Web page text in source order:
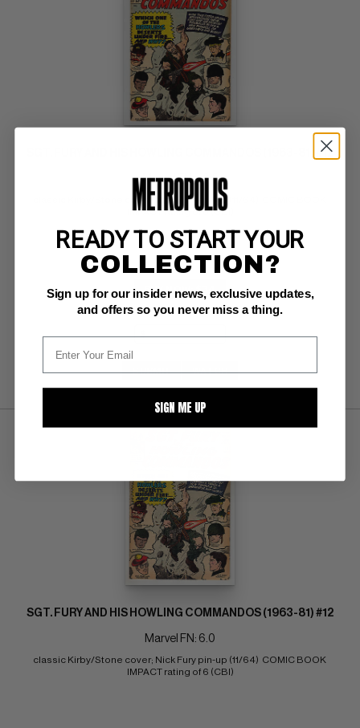
SGT. FURY AND HIS HOWLING COMMANDOS (1963-81) #12
Marvel FN+: 6.5
classic Kirby/Stone cover; Nick Fury pin-up (11/64)  COMIC BOOK
IMPACT rating of 6 (CBI)
BUY NOW: $34
SUBMIT WATCH
SGT. FURY AND HIS HOWLING COMMANDOS (1963-81) #12
Marvel FN: 6.0
classic Kirby/Stone cover; Nick Fury pin-up (11/64)  COMIC BOOK
IMPACT rating of 6 (CBI)
READY TO START YOUR
COLLECTION?
Sign up for our insider news, exclusive updates,
and offers so you never miss a thing.
SIGN ME UP